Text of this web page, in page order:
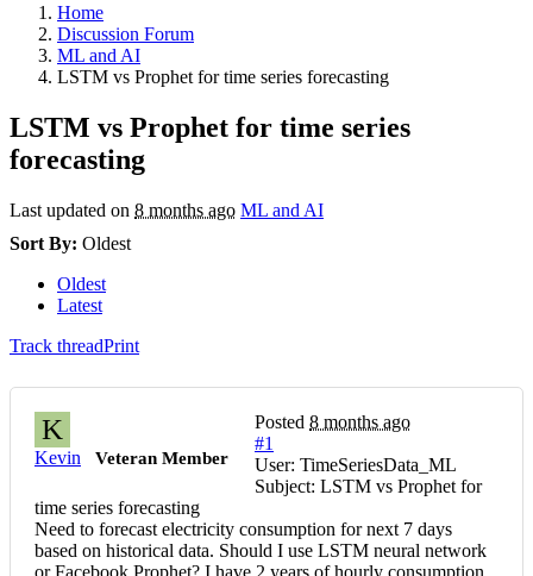
Home
Discussion Forum
ML and AI
LSTM vs Prophet for time series forecasting
LSTM vs Prophet for time series
forecasting
Last updated on 8 months ago ML and AI
Sort By: Oldest
Oldest
Latest
Track threadPrint
K
Kevin Veteran Member
Posted 8 months ago
#1
User: TimeSeriesData_ML
Subject: LSTM vs Prophet for
time series forecasting
Need to forecast electricity consumption for next 7 days
based on historical data. Should I use LSTM neural network
or Facebook Prophet? I have 2 years of hourly consumption